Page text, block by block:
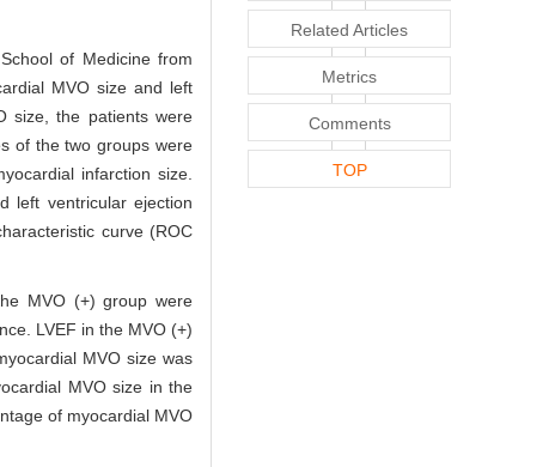
of Medicine from
MVO size and left
size, the patients were
of the two groups were
infarction size.
left ventricular ejection
curve (ROC
MVO (+) group were
LVEF in the MVO (+)
MVO size was
MVO size in the
of myocardial MVO
Related Articles
Metrics
Comments
TOP